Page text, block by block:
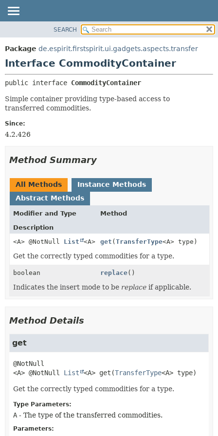
PACKAGE
CLASS
TREE
DEPRECATED
INDEX
HELP
METHOD
DETAIL:
SEARCH
Package de.espirit.firstspirit.ui.gadgets.aspects.transfer
Interface CommodityContainer
public interface CommodityContainer
Simple container providing type-based access to
transferred commodities.
Since:
4.2.426
Method Summary
All Methods
Instance Methods
Abstract Methods
Modifier and Type
Method
Description
<A> @NotNull List <A> get (TransferType<A> type)
Get the correctly typed commodities for a type.
boolean replace()
Indicates the insert mode to be replace if applicable.
Method Details
get
<A> @NotNull List <A> get (TransferType<A> type)
Get the correctly typed commodities for a type.
Type Parameters:
A - The type of the transferred commodities.
Parameters: